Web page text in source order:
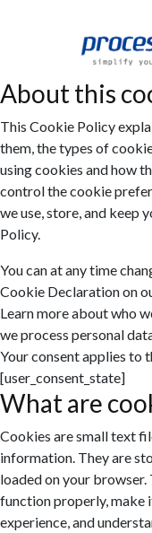
About this
This Cookie Policy
them, the types of
using cookies and how
control the cookie
we use, store, and keep
Policy.
You can at any time
Cookie Declaration on
Learn more about who
we process personal
Your consent applies to
[user_consent_state]
What are
Cookies are small text
information. They are
loaded on your
function properly, make
experience, and